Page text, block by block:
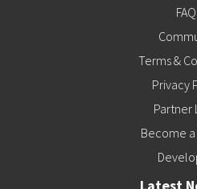
Terms &
Privacy
Partner
Become